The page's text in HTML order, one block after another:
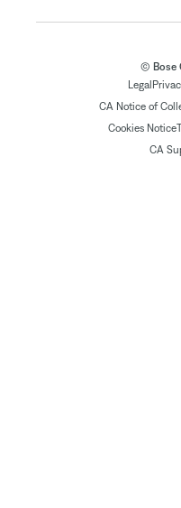
© Bose
Legal
CA Notice of
Cookies Notice
CA